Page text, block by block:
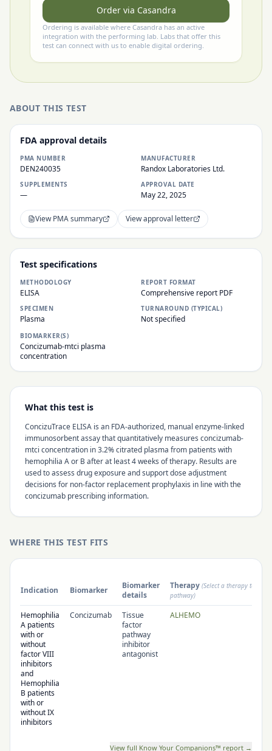
Order via Casandra
Ordering is available where Casandra has an active
integration with the performing lab. Labs that offer this
test can connect with us to enable digital ordering.
ABOUT THIS TEST
FDA approval details
PMA NUMBER
DEN240035
SUPPLEMENTS
—
MANUFACTURER
Randox Laboratories Ltd.
APPROVAL DATE
May 22, 2025
View PMA summary View approval letter
Test specifications
METHODOLOGY
ELISA
SPECIMEN
Plasma
REPORT FORMAT
Comprehensive report PDF
TURNAROUND (TYPICAL)
Not specified
BIOMARKER(S)
Concizumab-mtci plasma
concentration
What this test is
ConcizuTrace ELISA is an FDA-authorized, manual enzyme-linked
immunosorbent assay that quantitatively measures concizumab-
mtci concentration in 3.2% citrated plasma from patients with
hemophilia A or B after at least 4 weeks of therapy. Results are
used to assess drug exposure and support dose adjustment
decisions for non-factor replacement prophylaxis in line with the
concizumab prescribing information.
WHERE THIS TEST FITS
Indication Biomarker
Biomarker
details
Therapy (Select a therapy to
pathway)
Hemophilia
A patients
with or
without
factor VIII
inhibitors
and
Hemophilia
B patients
with or
without IX
inhibitors
Concizumab
Tissue
factor
pathway
inhibitor
antagonist
ALHEMO
View full Know Your Companions™ report →